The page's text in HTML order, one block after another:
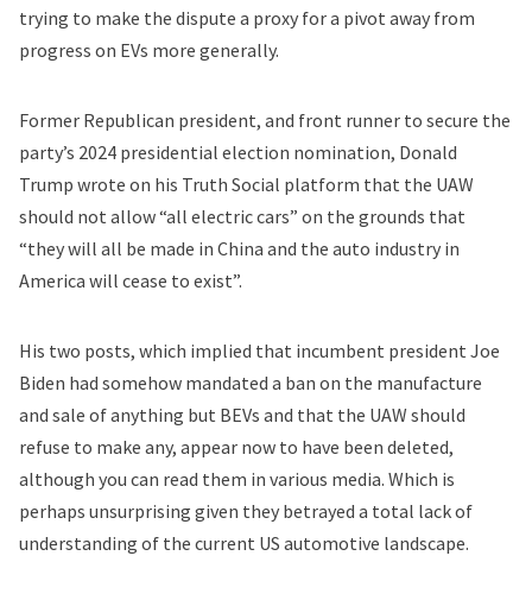
trying to make the dispute a proxy for a pivot away from
progress on EVs more generally.
Former Republican president, and front runner to secure the
party’s 2024 presidential election nomination, Donald
Trump wrote on his Truth Social platform that the UAW
should not allow “all electric cars” on the grounds that
“they will all be made in China and the auto industry in
America will cease to exist”.
His two posts, which implied that incumbent president Joe
Biden had somehow mandated a ban on the manufacture
and sale of anything but BEVs and that the UAW should
refuse to make any, appear now to have been deleted,
although you can read them in various media. Which is
perhaps unsurprising given they betrayed a total lack of
understanding of the current US automotive landscape.